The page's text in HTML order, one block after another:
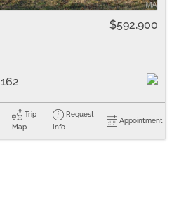
$592,900
162
Trip
Map
Request
Info
Appointment